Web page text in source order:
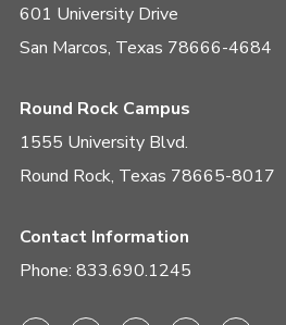
601 University Drive
San Marcos, Texas 78666-4684
Round Rock Campus
1555 University Blvd.
Round Rock, Texas 78665-8017
Contact Information
Phone: 833.690.1245